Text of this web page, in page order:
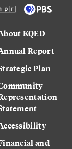
KQED
Report
Plan
and